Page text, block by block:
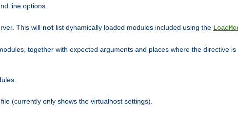
line options.
This will not list dynamically loaded modules included using the
together with expected arguments and places where the directive
(currently only shows the virtualhost settings).